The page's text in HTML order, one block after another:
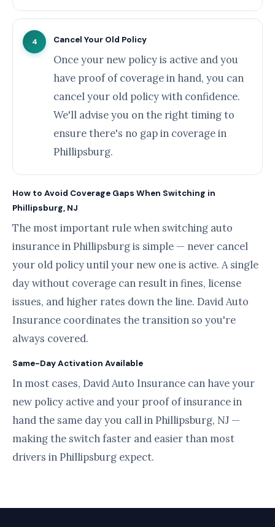
4 Cancel Your Old Policy
Once your new policy is active and you
have proof of coverage in hand, you can
cancel your old policy with confidence.
We'll advise you on the right timing to
ensure there's no gap in coverage in
Phillipsburg.
How to Avoid Coverage Gaps When Switching in
Phillipsburg, NJ
The most important rule when switching auto
insurance in Phillipsburg is simple — never cancel
your old policy until your new one is active. A single
day without coverage can result in fines, license
issues, and higher rates down the line. David Auto
Insurance coordinates the transition so you're
always covered.
Same-Day Activation Available
In most cases, David Auto Insurance can have your
new policy active and your proof of insurance in
hand the same day you call in Phillipsburg, NJ —
making the switch faster and easier than most
drivers in Phillipsburg expect.